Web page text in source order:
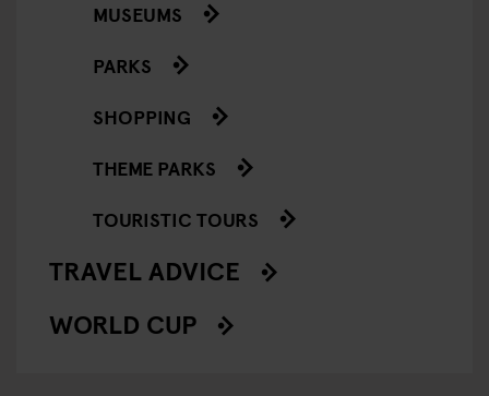
MUSEUMS
PARKS
SHOPPING
THEME PARKS
TOURISTIC TOURS
TRAVEL ADVICE
WORLD CUP